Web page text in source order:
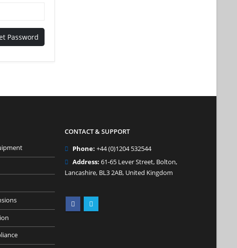
Password
CONTACT & SUPPORT
Phone: +44 (0)1204 532544
Address: 61-65 Lever Street, Bolton,
Lancashire, BL3 2AB, United Kingdom